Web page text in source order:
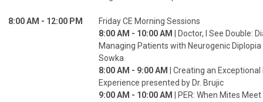
8:00 AM - 12:00 PM
Friday CE Morning Sessions
8:00 AM - 10:00 AM
| Doctor, I See Double:
Managing Patients with Neurogenic
Sowka
8:00 AM - 9:00 AM
| Creating an
Experience presented by Dr. Brujic
9:00 AM - 10:00 AM
| PER: When Mites